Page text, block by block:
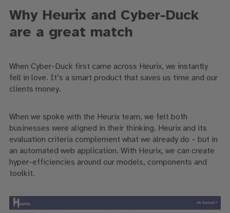
Why Heurix and Cyber-Duck
are a great match
When Cyber-Duck first came across Heurix, we instantly
fell in love. It’s a smart product that saves us time and our
clients money.
When we spoke with the Heurix team, we felt both
businesses were aligned in their thinking. Heurix and its
evaluation criteria complement what we already do – but in
an automated web application. With Heurix, we can create
hyper-efficiencies around our models, components and
toolkit.